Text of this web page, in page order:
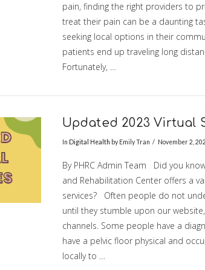
pain, finding the right providers to
treat their pain can be a daunting
seeking local options in their
patients end up traveling long
Fortunately, …
Updated 2023 Virtual
In Digital Health by Emily Tran November 2,
By PHRC Admin Team Did you
and Rehabilitation Center offers a
services? Often people do not
until they stumble upon our
channels. Some people have a
have a pelvic floor physical and
locally to …